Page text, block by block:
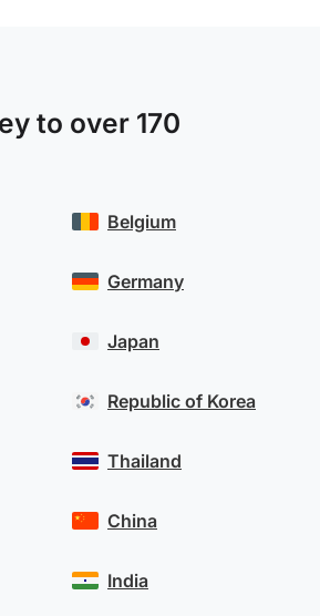
to over 170
Belgium
Germany
Japan
Republic of Korea
Thailand
China
India